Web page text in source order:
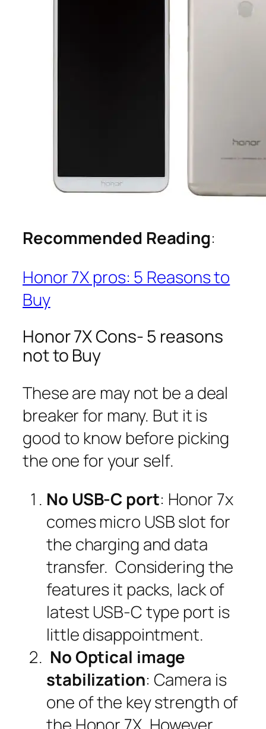
Recommended Reading:
Honor 7X pros: 5 Reasons to
Buy
Honor 7X Cons- 5 reasons
not to Buy
These are may not be a deal
breaker for many. But it is
good to know before picking
the one for your self.
No USB-C port: Honor 7x
comes micro USB slot for
the charging and data
transfer. Considering the
features it packs, lack of
latest USB-C type port is
little disappointment.
No Optical image
stabilization: Camera is
one of the key strength of